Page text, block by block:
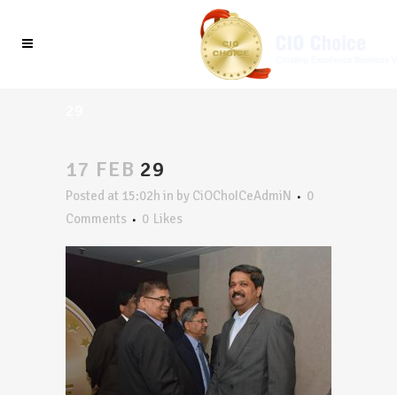
17 FEB 29
Posted at 15:02h in by CiOChoICeAdmiN
0
Comments
0 Likes